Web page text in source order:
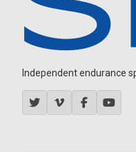
Independent endurance